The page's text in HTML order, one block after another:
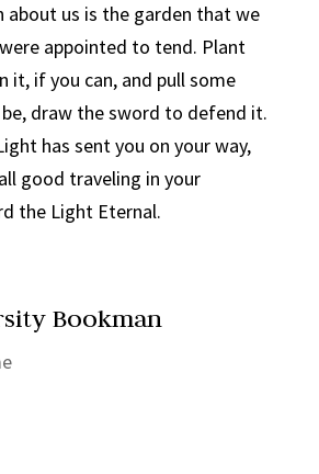
about us is the garden that we
appointed to tend. Plant
it, if you can, and pull some
draw the sword to defend it.
has sent you on your way,
good traveling in your
the Light Eternal.
Bookman